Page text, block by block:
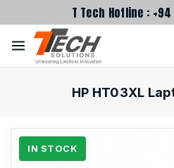
T Tech Hotline :
HP HT03XL